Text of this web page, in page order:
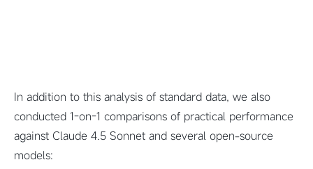
In addition to this analysis of standard data, we also
conducted 1-on-1 comparisons of practical performance
against Claude 4.5 Sonnet and several open-source
models: